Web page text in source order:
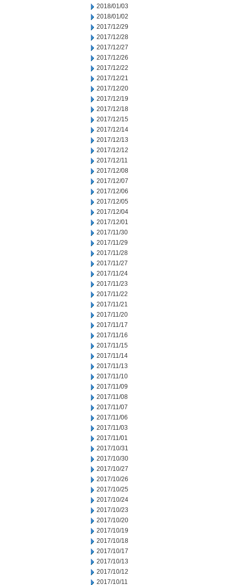
2018/01/03
2018/01/02
2017/12/29
2017/12/28
2017/12/27
2017/12/26
2017/12/22
2017/12/21
2017/12/20
2017/12/19
2017/12/18
2017/12/15
2017/12/14
2017/12/13
2017/12/12
2017/12/11
2017/12/08
2017/12/07
2017/12/06
2017/12/05
2017/12/04
2017/12/01
2017/11/30
2017/11/29
2017/11/28
2017/11/27
2017/11/24
2017/11/23
2017/11/22
2017/11/21
2017/11/20
2017/11/17
2017/11/16
2017/11/15
2017/11/14
2017/11/13
2017/11/10
2017/11/09
2017/11/08
2017/11/07
2017/11/06
2017/11/03
2017/11/01
2017/10/31
2017/10/30
2017/10/27
2017/10/26
2017/10/25
2017/10/24
2017/10/23
2017/10/20
2017/10/19
2017/10/18
2017/10/17
2017/10/13
2017/10/12
2017/10/11